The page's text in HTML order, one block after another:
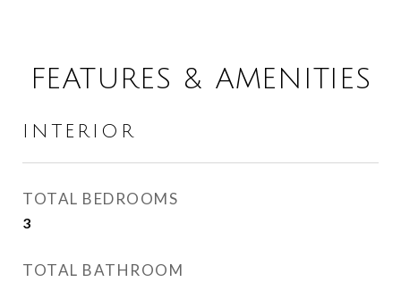
FEATURES & AMENITIES
INTERIOR
TOTAL BEDROOMS
3
TOTAL BATHROOM